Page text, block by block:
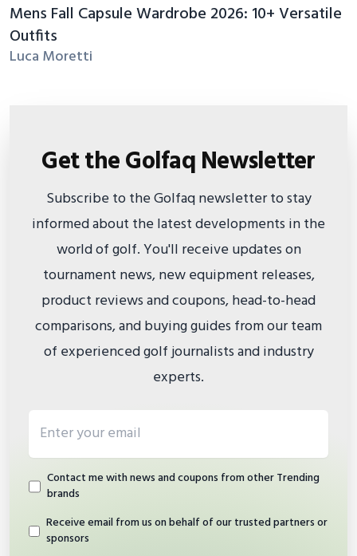
Mens Fall Capsule Wardrobe 2026: 10+ Versatile
Outfits
Luca Moretti
Get the Golfaq Newsletter
Subscribe to the Golfaq newsletter to stay
informed about the latest developments in the
world of golf. You'll receive updates on
tournament news, new equipment releases,
product reviews and coupons, head-to-head
comparisons, and buying guides from our team
of experienced golf journalists and industry
experts.
Contact me with news and coupons from other Trending
brands
Receive email from us on behalf of our trusted partners or
sponsors